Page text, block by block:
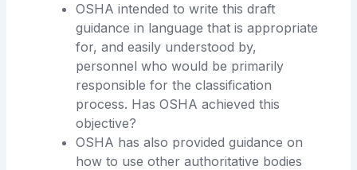
OSHA intended to write this draft
guidance in language that is appropriate
for, and easily understood by,
personnel who would be primarily
responsible for the classification
process. Has OSHA achieved this
objective?
OSHA has also provided guidance on
how to use other authoritative bodies